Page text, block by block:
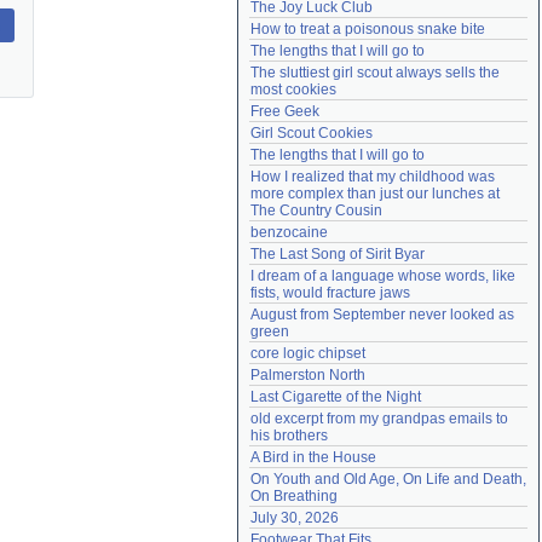
Need help?accounthelp@everything2.com
The Joy Luck Club
How to treat a poisonous snake bite
The lengths that I will go to
The sluttiest girl scout always sells the
most cookies
Free Geek
Girl Scout Cookies
The lengths that I will go to
How I realized that my childhood was
more complex than just our lunches at
The Country Cousin
benzocaine
The Last Song of Sirit Byar
I dream of a language whose words, like
fists, would fracture jaws
August from September never looked as
green
core logic chipset
Palmerston North
Last Cigarette of the Night
old excerpt from my grandpas emails to
his brothers
A Bird in the House
On Youth and Old Age, On Life and Death,
On Breathing
July 30, 2026